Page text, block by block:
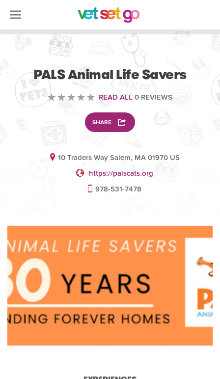
PALS Animal Life Savers
READ ALL 0 REVIEWS
SHARE
10 Traders Way Salem, MA 01970 US
https://palscats.org
978-531-7478